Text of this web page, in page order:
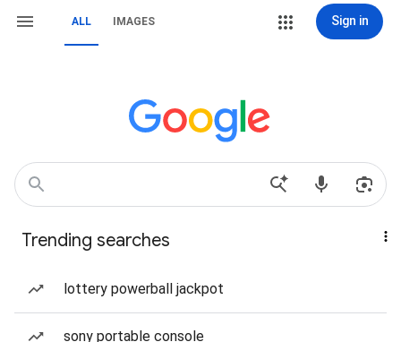
ALL IMAGES Sign in
Trending searches
lottery powerball jackpot
sony portable console